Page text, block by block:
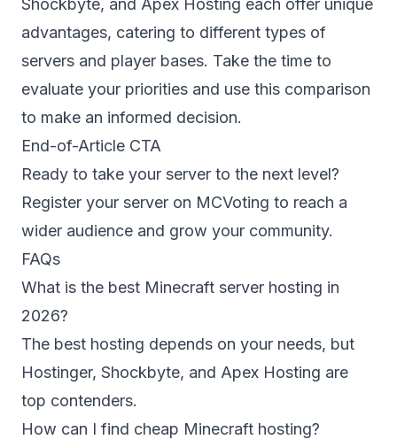
Shockbyte, and Apex Hosting each offer unique
advantages, catering to different types of
servers and player bases. Take the time to
evaluate your priorities and use this comparison
to make an informed decision.
End-of-Article CTA
Ready to take your server to the next level?
Register your server on MCVoting to reach a
wider audience and grow your community.
FAQs
What is the best Minecraft server hosting in
2026?
The best hosting depends on your needs, but
Hostinger, Shockbyte, and Apex Hosting are
top contenders.
How can I find cheap Minecraft hosting?